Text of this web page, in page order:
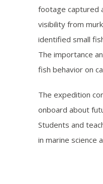
footage captured
visibility from
identified small
The importance
fish behavior on
The expedition
onboard about
Students and
in marine science